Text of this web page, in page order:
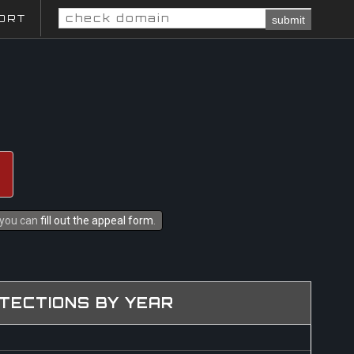
submit
can fill out the appeal form
BY YEAR